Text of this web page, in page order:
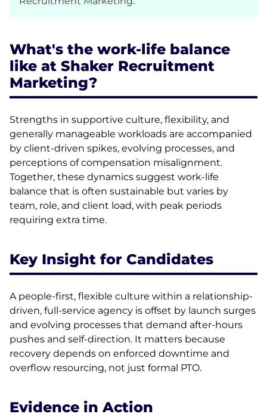
What's the work-life balance
like at Shaker Recruitment
Marketing?
Strengths in supportive culture, flexibility, and
generally manageable workloads are accompanied
by client-driven spikes, evolving processes, and
perceptions of compensation misalignment.
Together, these dynamics suggest work-life
balance that is often sustainable but varies by
team, role, and client load, with peak periods
requiring extra time.
Key Insight for Candidates
A people-first, flexible culture within a relationship-
driven, full-service agency is offset by launch surges
and evolving processes that demand after-hours
pushes and self-direction. It matters because
recovery depends on enforced downtime and
overflow resourcing, not just formal PTO.
Evidence in Action